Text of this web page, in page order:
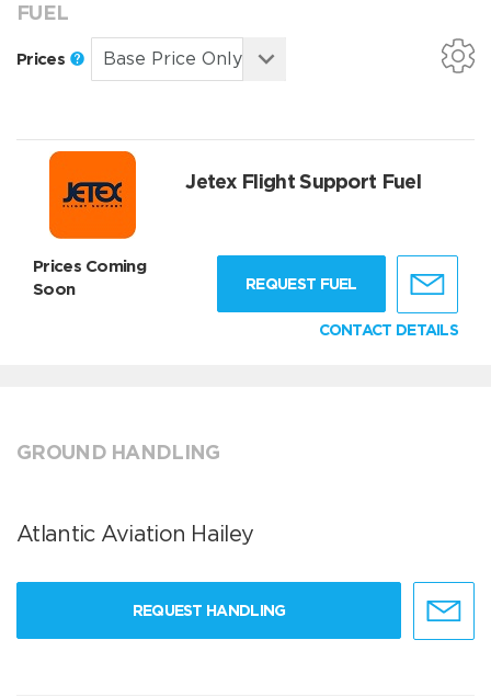
FUEL
Prices
Jetex Flight Support Fuel
Prices Coming
Soon
REQUEST FUEL
CONTACT DETAILS
GROUND HANDLING
Atlantic Aviation Hailey
REQUEST HANDLING